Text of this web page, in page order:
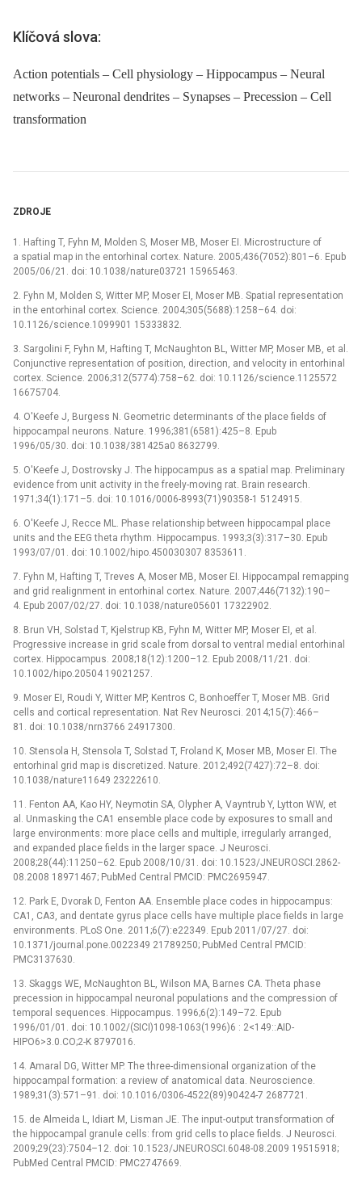
Klíčová slova:
Action potentials – Cell physiology – Hippocampus – Neural
networks – Neuronal dendrites – Synapses – Precession – Cell
transformation
ZDROJE
1. Hafting T, Fyhn M, Molden S, Moser MB, Moser EI. Microstructure of
a spatial map in the entorhinal cortex. Nature. 2005;436(7052):801–6. Epub
2005/06/21. doi: 10.1038/nature03721 15965463.
2. Fyhn M, Molden S, Witter MP, Moser EI, Moser MB. Spatial representation
in the entorhinal cortex. Science. 2004;305(5688):1258–64. doi:
10.1126/science.1099901 15333832.
3. Sargolini F, Fyhn M, Hafting T, McNaughton BL, Witter MP, Moser MB, et al.
Conjunctive representation of position, direction, and velocity in entorhinal
cortex. Science. 2006;312(5774):758–62. doi: 10.1126/science.1125572
16675704.
4. O'Keefe J, Burgess N. Geometric determinants of the place fields of
hippocampal neurons. Nature. 1996;381(6581):425–8. Epub
1996/05/30. doi: 10.1038/381425a0 8632799.
5. O'Keefe J, Dostrovsky J. The hippocampus as a spatial map. Preliminary
evidence from unit activity in the freely-moving rat. Brain research.
1971;34(1):171–5. doi: 10.1016/0006-8993(71)90358-1 5124915.
6. O'Keefe J, Recce ML. Phase relationship between hippocampal place
units and the EEG theta rhythm. Hippocampus. 1993;3(3):317–30. Epub
1993/07/01. doi: 10.1002/hipo.450030307 8353611.
7. Fyhn M, Hafting T, Treves A, Moser MB, Moser EI. Hippocampal remapping
and grid realignment in entorhinal cortex. Nature. 2007;446(7132):190–
4. Epub 2007/02/27. doi: 10.1038/nature05601 17322902.
8. Brun VH, Solstad T, Kjelstrup KB, Fyhn M, Witter MP, Moser EI, et al.
Progressive increase in grid scale from dorsal to ventral medial entorhinal
cortex. Hippocampus. 2008;18(12):1200–12. Epub 2008/11/21. doi:
10.1002/hipo.20504 19021257.
9. Moser EI, Roudi Y, Witter MP, Kentros C, Bonhoeffer T, Moser MB. Grid
cells and cortical representation. Nat Rev Neurosci. 2014;15(7):466–
81. doi: 10.1038/nrn3766 24917300.
10. Stensola H, Stensola T, Solstad T, Froland K, Moser MB, Moser EI. The
entorhinal grid map is discretized. Nature. 2012;492(7427):72–8. doi:
10.1038/nature11649 23222610.
11. Fenton AA, Kao HY, Neymotin SA, Olypher A, Vayntrub Y, Lytton WW, et
al. Unmasking the CA1 ensemble place code by exposures to small and
large environments: more place cells and multiple, irregularly arranged,
and expanded place fields in the larger space. J Neurosci.
2008;28(44):11250–62. Epub 2008/10/31. doi: 10.1523/JNEUROSCI.2862-
08.2008 18971467; PubMed Central PMCID: PMC2695947.
12. Park E, Dvorak D, Fenton AA. Ensemble place codes in hippocampus:
CA1, CA3, and dentate gyrus place cells have multiple place fields in large
environments. PLoS One. 2011;6(7):e22349. Epub 2011/07/27. doi:
10.1371/journal.pone.0022349 21789250; PubMed Central PMCID:
PMC3137630.
13. Skaggs WE, McNaughton BL, Wilson MA, Barnes CA. Theta phase
precession in hippocampal neuronal populations and the compression of
temporal sequences. Hippocampus. 1996;6(2):149–72. Epub
1996/01/01. doi: 10.1002/(SICI)1098-1063(1996)6 : 2<149::AID-
HIPO6>3.0.CO;2-K 8797016.
14. Amaral DG, Witter MP. The three-dimensional organization of the
hippocampal formation: a review of anatomical data. Neuroscience.
1989;31(3):571–91. doi: 10.1016/0306-4522(89)90424-7 2687721.
15. de Almeida L, Idiart M, Lisman JE. The input-output transformation of
the hippocampal granule cells: from grid cells to place fields. J Neurosci.
2009;29(23):7504–12. doi: 10.1523/JNEUROSCI.6048-08.2009 19515918;
PubMed Central PMCID: PMC2747669.